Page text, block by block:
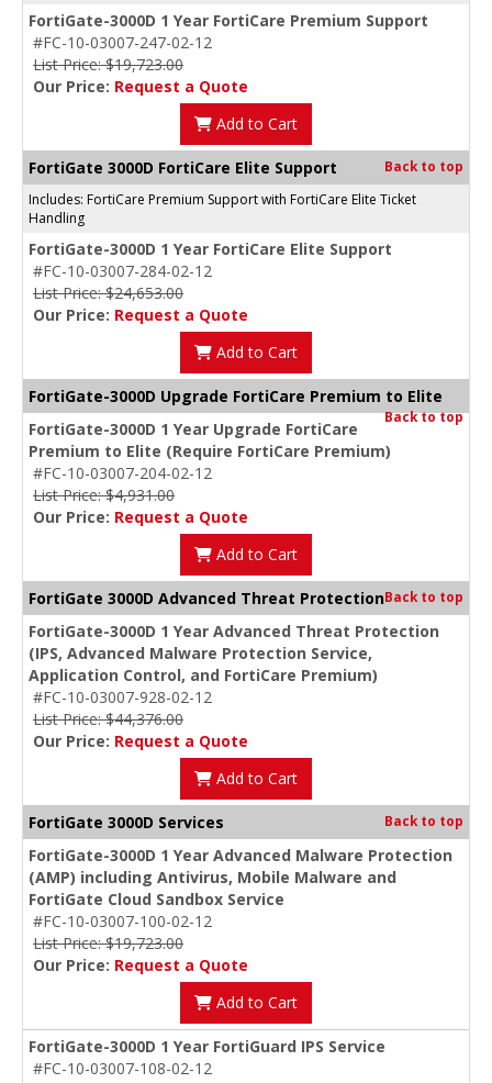
FortiGate-3000D 1 Year FortiCare Premium Support
#FC-10-03007-247-02-12
List Price: $19,723.00
Our Price: Request a Quote
Add to Cart
FortiGate 3000D FortiCare Elite Support Back to top
Includes: FortiCare Premium Support with FortiCare Elite Ticket
Handling
FortiGate-3000D 1 Year FortiCare Elite Support
#FC-10-03007-284-02-12
List Price: $24,653.00
Our Price: Request a Quote
Add to Cart
FortiGate-3000D Upgrade FortiCare Premium to Elite
Back to top
FortiGate-3000D 1 Year Upgrade FortiCare
Premium to Elite (Require FortiCare Premium)
#FC-10-03007-204-02-12
List Price: $4,931.00
Our Price: Request a Quote
Add to Cart
FortiGate 3000D Advanced Threat ProtectionBack to top
FortiGate-3000D 1 Year Advanced Threat Protection
(IPS, Advanced Malware Protection Service,
Application Control, and FortiCare Premium)
#FC-10-03007-928-02-12
List Price: $44,376.00
Our Price: Request a Quote
Add to Cart
FortiGate 3000D Services Back to top
FortiGate-3000D 1 Year Advanced Malware Protection
(AMP) including Antivirus, Mobile Malware and
FortiGate Cloud Sandbox Service
#FC-10-03007-100-02-12
List Price: $19,723.00
Our Price: Request a Quote
Add to Cart
FortiGate-3000D 1 Year FortiGuard IPS Service
#FC-10-03007-108-02-12